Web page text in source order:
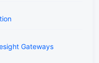
Gateways